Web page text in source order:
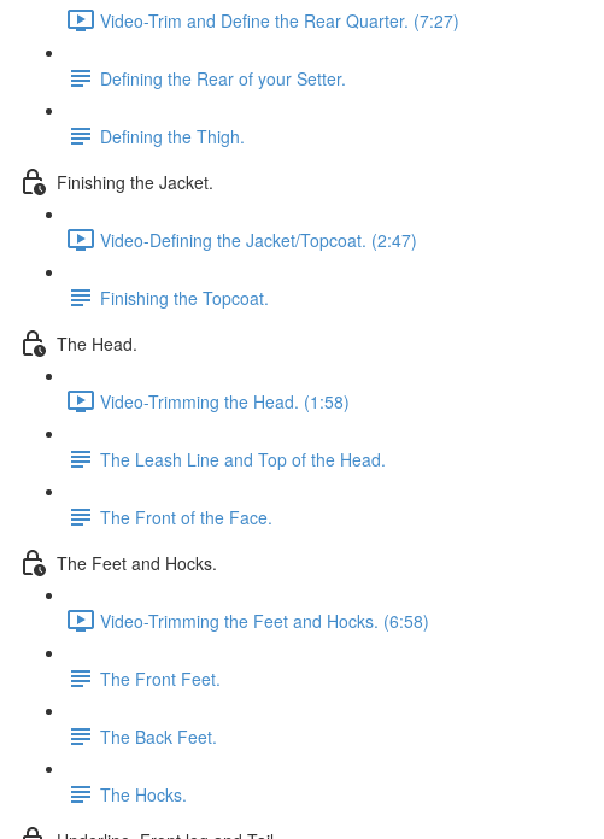
Video-Trim and Define the Rear Quarter. (7:27)
Defining the Rear of your Setter.
Defining the Thigh.
Finishing the Jacket.
Video-Defining the Jacket/Topcoat. (2:47)
Finishing the Topcoat.
The Head.
Video-Trimming the Head. (1:58)
The Leash Line and Top of the Head.
The Front of the Face.
The Feet and Hocks.
Video-Trimming the Feet and Hocks. (6:58)
The Front Feet.
The Back Feet.
The Hocks.